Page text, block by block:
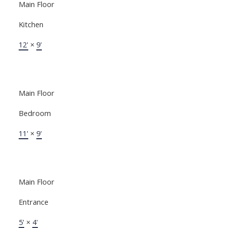
Main Floor
Kitchen
12' × 9'
Main Floor
Bedroom
11' × 9'
Main Floor
Entrance
5' × 4'